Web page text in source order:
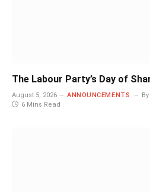
The Labour Party’s Day of
August 5, 2026 ANNOUNCEMENTS By
6 Mins Read